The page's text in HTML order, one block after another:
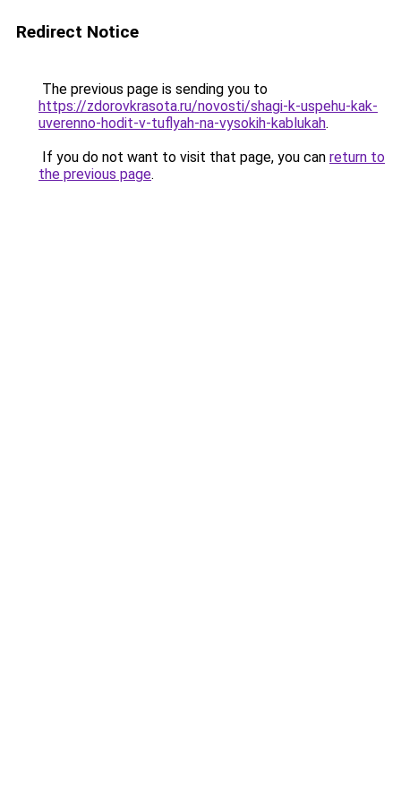
Redirect Notice
The previous page is sending you to
https://zdorovkrasota.ru/novosti/shagi-k-uspehu-kak-
uverenno-hodit-v-tuflyah-na-vysokih-kablukah.
If you do not want to visit that page, you can return to
the previous page.